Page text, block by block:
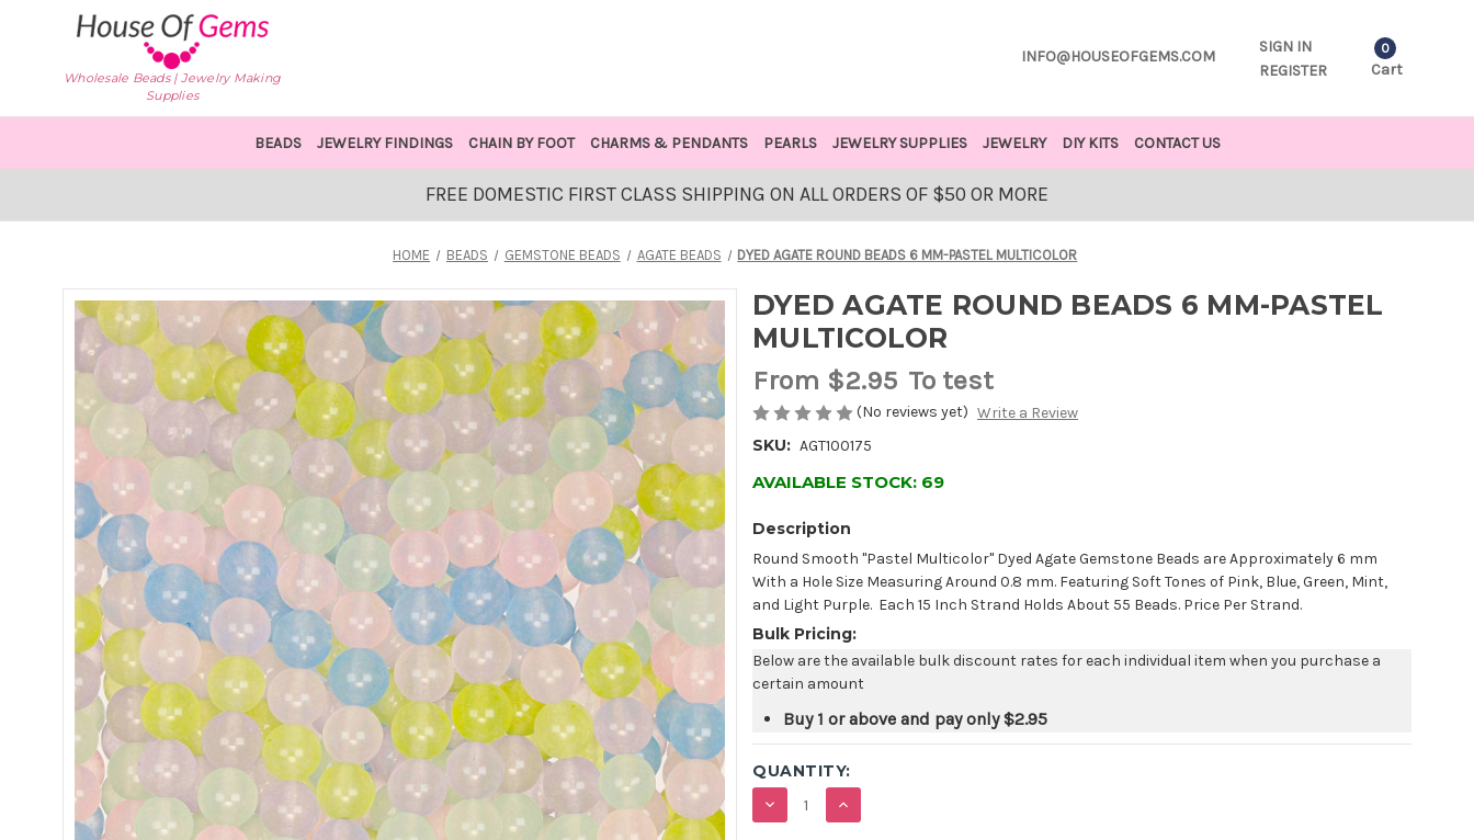
Wholesale Beads | Jewelry Making
Supplies
INFO@HOUSEOFGEMS.COM
SIGN IN
REGISTER
0
Cart
BEADS JEWELRY FINDINGS CHAIN BY FOOT CHARMS & PENDANTS PEARLS JEWELRY SUPPLIES JEWELRY DIY KITS CONTACT US
FREE DOMESTIC FIRST CLASS SHIPPING ON ALL ORDERS OF $50 OR MORE
HOME BEADS GEMSTONE BEADS AGATE BEADS DYED AGATE ROUND BEADS 6 MM-PASTEL MULTICOLOR
DYED AGATE ROUND BEADS 6 MM-PASTEL
MULTICOLOR
From $2.95 To test
(No reviews yet) Write a Review
SKU: AGT100175
AVAILABLE STOCK: 69
Description
Round Smooth "Pastel Multicolor" Dyed Agate Gemstone Beads are Approximately 6 mm
With a Hole Size Measuring Around 0.8 mm. Featuring Soft Tones of Pink, Blue, Green, Mint,
and Light Purple. Each 15 Inch Strand Holds About 55 Beads. Price Per Strand.
Bulk Pricing:
Below are the available bulk discount rates for each individual item when you purchase a
certain amount
Buy 1 or above and pay only$2.95
QUANTITY:
DECREASE
QUANTITY:
INCREASE
QUANTITY: